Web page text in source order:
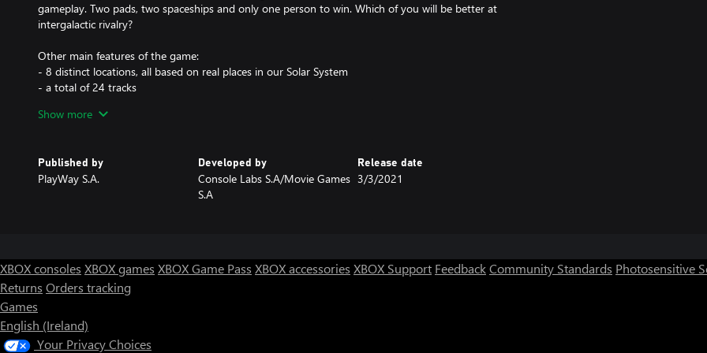
gameplay. Two pads, two spaceships and only one person to win. Which of you will be better at
intergalactic rivalry?
Other main features of the game:
- 8 distinct locations, all based on real places in our Solar System
- a total of 24 tracks
- a challenging yet flexible AI
Show more
Published by
PlayWay S.A.
Developed by
Console Labs S.A/Movie Games
S.A
Release date
3/3/2021
XBOX consoles XBOX games XBOX Game Pass XBOX accessories XBOX Support FeedbackCommunity Standards Photosensitive
Returns Orders tracking
Games
English (Ireland)
Your Privacy Choices